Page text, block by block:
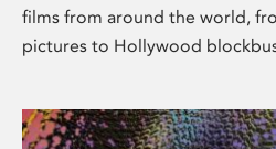
films from around the world,
pictures to Hollywood